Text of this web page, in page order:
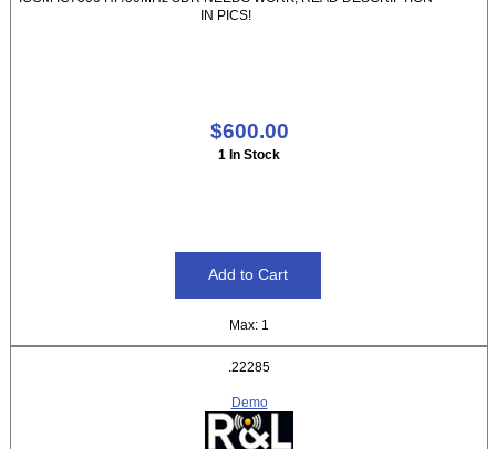
IN PICS!
$600.00
1 In Stock
Max: 1
.22285
Demo